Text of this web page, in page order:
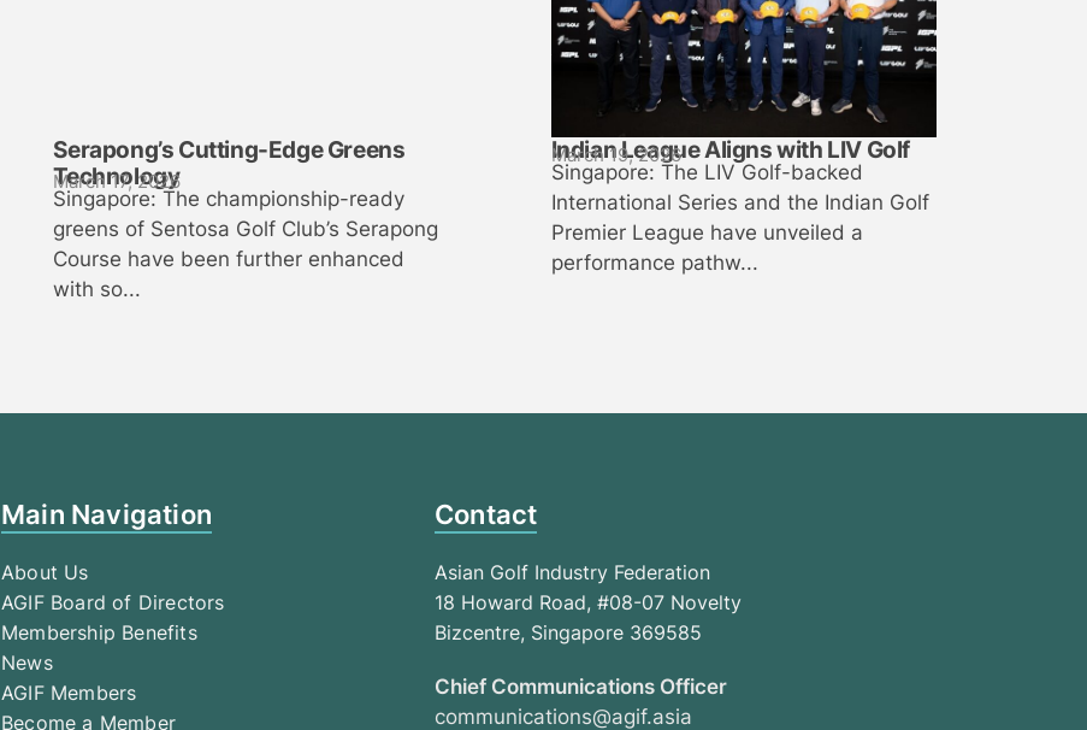
Serapong’s Cutting-Edge Greens
Technology
March 17, 2026
Singapore: The championship-ready
greens of Sentosa Golf Club’s Serapong
Course have been further enhanced
with so...
Indian League Aligns with LIV Golf
March 19, 2026
Singapore: The LIV Golf-backed
International Series and the Indian Golf
Premier League have unveiled a
performance pathw...
Main Navigation
About Us
AGIF Board of Directors
Membership Benefits
News
AGIF Members
Become a Member
Contact
Asian Golf Industry Federation
18 Howard Road, #08-07 Novelty
Bizcentre, Singapore 369585
Chief Communications Officer
communications@agif.asia